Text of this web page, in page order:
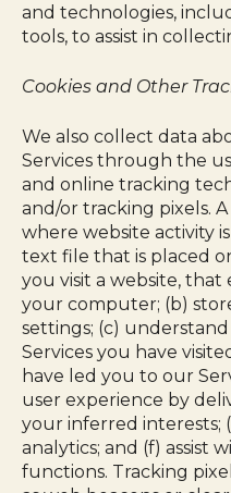
and technologies,
tools, to assist in
Cookies and Other
We also collect data
Services through the
and online tracking
and/or tracking pixels.
where website activity is
text file that is placed
you visit a website, that
your computer; (b)
settings; (c)
Services you have
have led you to our
user experience by
your inferred interests;
analytics; and (f) assist
functions. Tracking